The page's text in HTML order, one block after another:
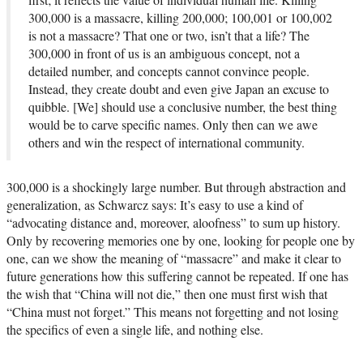
300,000 is a massacre, killing 200,000; 100,001 or 100,002
is not a massacre? That one or two, isn’t that a life? The
300,000 in front of us is an ambiguous concept, not a
detailed number, and concepts cannot convince people.
Instead, they create doubt and even give Japan an excuse to
quibble. [We] should use a conclusive number, the best thing
would be to carve specific names. Only then can we awe
others and win the respect of international community.
300,000 is a shockingly large number. But through abstraction and
generalization, as Schwarcz says: It’s easy to use a kind of
“advocating distance and, moreover, aloofness” to sum up history.
Only by recovering memories one by one, looking for people one by
one, can we show the meaning of “massacre” and make it clear to
future generations how this suffering cannot be repeated. If one has
the wish that “China will not die,” then one must first wish that
“China must not forget.” This means not forgetting and not losing
the specifics of even a single life, and nothing else.